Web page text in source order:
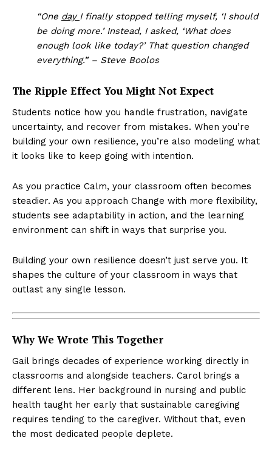
“One day I finally stopped telling myself, ‘I should
be doing more.’ Instead, I asked, ‘What does
enough look like today?’ That question changed
everything.” – Steve Boolos
The Ripple Effect You Might Not Expect
Students notice how you handle frustration, navigate
uncertainty, and recover from mistakes. When you’re
building your own resilience, you’re also modeling what
it looks like to keep going with intention.
As you practice Calm, your classroom often becomes
steadier. As you approach Change with more flexibility,
students see adaptability in action, and the learning
environment can shift in ways that surprise you.
Building your own resilience doesn’t just serve you. It
shapes the culture of your classroom in ways that
outlast any single lesson.
Why We Wrote This Together
Gail brings decades of experience working directly in
classrooms and alongside teachers. Carol brings a
different lens. Her background in nursing and public
health taught her early that sustainable caregiving
requires tending to the caregiver. Without that, even
the most dedicated people deplete.